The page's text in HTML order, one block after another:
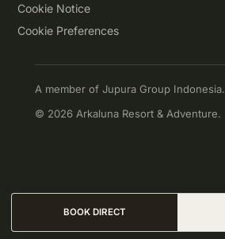
Cookie Notice
Cookie Preferences
A member of Jupura Group Indonesia.
© 2026 Arkaluna Resort & Adventure.
BOOK DIRECT